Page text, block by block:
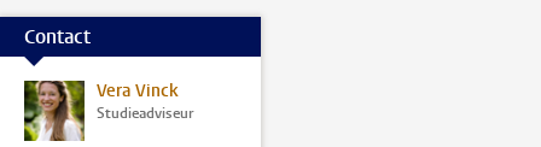
Contact
Vera Vinck
Studieadviseur